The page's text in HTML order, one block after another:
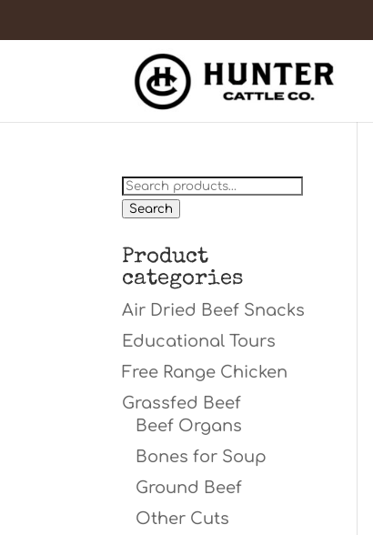
Search
for:
Search
Product
categories
Air Dried Beef Snacks
Educational Tours
Free Range Chicken
Grassfed Beef
Beef Organs
Bones for Soup
Ground Beef
Other Cuts